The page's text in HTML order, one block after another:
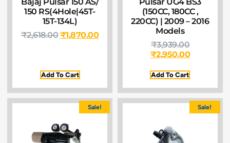
150 RS(4Hole|45T-
15T-134L)
₹2,618.00₹1,870.00
Add To Cart
(150CC, 180CC ,
220CC) | 2009 – 2016
Models
₹3,939.00
₹2,950.00
Add To Cart
Sale! Sale!